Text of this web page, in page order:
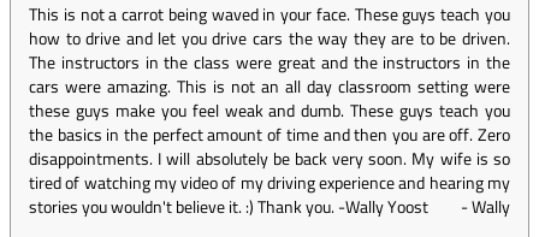
This is not a carrot being waved in your face. These guys teach you
how to drive and let you drive cars the way they are to be driven.
The instructors in the class were great and the instructors in the
cars were amazing. This is not an all day classroom setting were
these guys make you feel weak and dumb. These guys teach you
the basics in the perfect amount of time and then you are off. Zero
disappointments. I will absolutely be back very soon. My wife is so
tired of watching my video of my driving experience and hearing my
stories you wouldn't believe it. :) Thank you. -Wally Yoost
-Wally